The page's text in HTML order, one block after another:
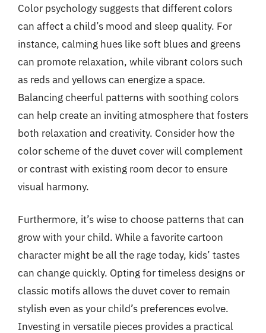
Color psychology suggests that different colors
can affect a child’s mood and sleep quality. For
instance, calming hues like soft blues and greens
can promote relaxation, while vibrant colors such
as reds and yellows can energize a space.
Balancing cheerful patterns with soothing colors
can help create an inviting atmosphere that fosters
both relaxation and creativity. Consider how the
color scheme of the duvet cover will complement
or contrast with existing room decor to ensure
visual harmony.
Furthermore, it’s wise to choose patterns that can
grow with your child. While a favorite cartoon
character might be all the rage today, kids’ tastes
can change quickly. Opting for timeless designs or
classic motifs allows the duvet cover to remain
stylish even as your child’s preferences evolve.
Investing in versatile pieces provides a practical